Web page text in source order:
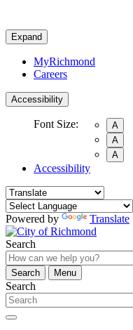
Expand
MyRichmond
Careers
Accessibility
Font Size:
A
A
A
Accessibility
Powered by Translate
Search
Search
Menu
Search